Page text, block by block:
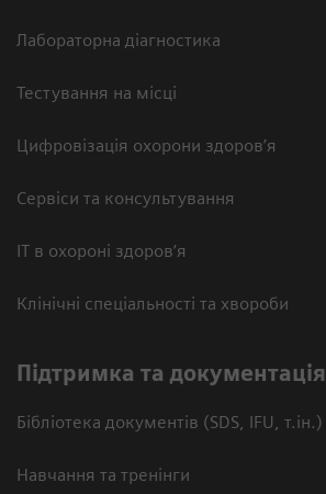
Лабораторна діагностика
Тестування на місці
Цифровізація охорони здоров’я
Сервіси та консультування
ІТ в охороні здоров’я
Клінічні спеціальності та хвороби
Підтримка та документація
Бібліотека документів (SDS, IFU, т.ін.)
Навчання та тренінги